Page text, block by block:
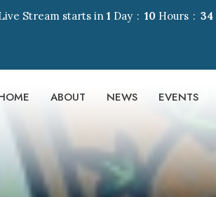
Stream starts in1 Day 10 Hours 34
ABOUT NEWS EVENTS